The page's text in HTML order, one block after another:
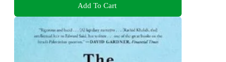
Add To Cart